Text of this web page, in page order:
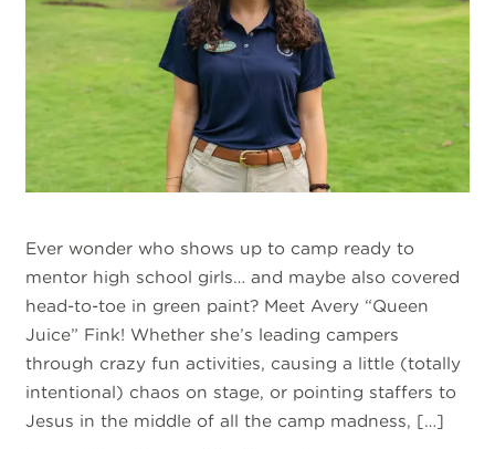
Ever wonder who shows up to camp ready to
mentor high school girls… and maybe also covered
head-to-toe in green paint? Meet Avery “Queen
Juice” Fink! Whether she’s leading campers
through crazy fun activities, causing a little (totally
intentional) chaos on stage, or pointing staffers to
Jesus in the middle of all the camp madness, […]